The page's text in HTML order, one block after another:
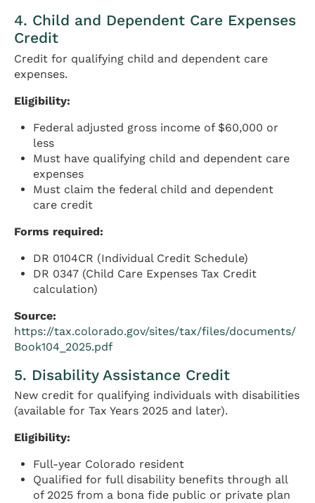
4. Child and Dependent Care Expenses
Credit
Credit for qualifying child and dependent care
expenses.
Eligibility:
Federal adjusted gross income of $60,000 or
less
Must have qualifying child and dependent care
expenses
Must claim the federal child and dependent
care credit
Forms required:
DR 0104CR (Individual Credit Schedule)
DR 0347 (Child Care Expenses Tax Credit
calculation)
Source:
https://tax.colorado.gov/sites/tax/files/documents/
Book104_2025.pdf
5. Disability Assistance Credit
New credit for qualifying individuals with disabilities
(available for Tax Years 2025 and later).
Eligibility:
Full-year Colorado resident
Qualified for full disability benefits through all
of 2025 from a bona fide public or private plan